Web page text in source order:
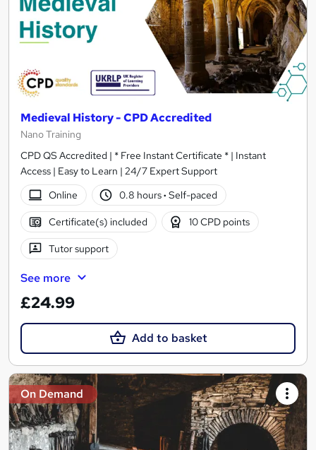
Medieval History - CPD Accredited
Nano Training
CPD QS Accredited | * Free Instant Certificate * | Instant
Access | Easy to Learn | 24/7 Expert Support
Online
0.8 hours· Self-paced
Certificate(s) included 10 CPD points
Tutor support
See more
£24.99
Add to basket
On Demand